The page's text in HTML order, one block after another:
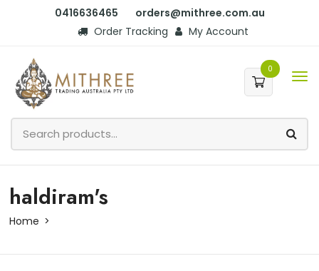
0416636465
orders@mithree.com.au
Order Tracking
My Account
0
haldiram's
Home